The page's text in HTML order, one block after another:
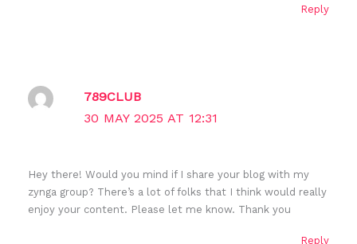
Reply
789CLUB
30 MAY 2025 AT 12:31
Hey there! Would you mind if I share your blog with my
zynga group? There’s a lot of folks that I think would really
enjoy your content. Please let me know. Thank you
Reply